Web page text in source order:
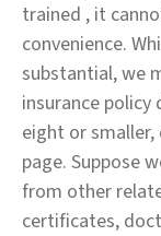
trained , it
convenience.
substantial, we
insurance
eight or smaller,
page. Suppose
from other
certificates,